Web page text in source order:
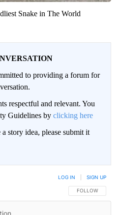
Snake in The World
to providing a forum for
respectful and relevant. You
Guidelines by clicking here
story idea, please submit it
FOLLOW THIS
FOLLOW
LOG IN SIGN UP